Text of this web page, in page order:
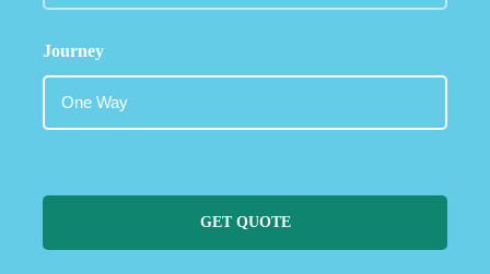
Journey
GET QUOTE